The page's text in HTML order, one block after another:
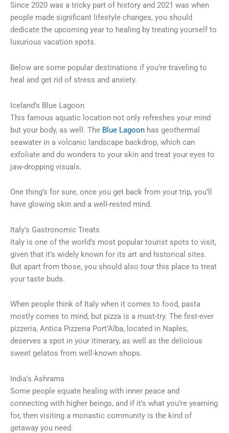
Since 2020 was a tricky part of history and 2021 was when
people made significant lifestyle changes, you should
dedicate the upcoming year to healing by treating yourself to
luxurious vacation spots.
Below are some popular destinations if you’re traveling to
heal and get rid of stress and anxiety.
Iceland’s Blue Lagoon
This famous aquatic location not only refreshes your mind
but your body, as well. The Blue Lagoon has geothermal
seawater in a volcanic landscape backdrop, which can
exfoliate and do wonders to your skin and treat your eyes to
jaw-dropping visuals.
One thing’s for sure, once you get back from your trip, you’ll
have glowing skin and a well-rested mind.
Italy’s Gastronomic Treats
Italy is one of the world’s most popular tourist spots to visit,
given that it’s widely known for its art and historical sites.
But apart from those, you should also tour this place to treat
your taste buds.
When people think of Italy when it comes to food, pasta
mostly comes to mind, but pizza is a must-try. The first-ever
pizzeria, Antica Pizzeria Port’Alba, located in Naples,
deserves a spot in your itinerary, as well as the delicious
sweet gelatos from well-known shops.
India’s Ashrams
Some people equate healing with inner peace and
connecting with higher beings, and if it’s what you’re yearning
for, then visiting a monastic community is the kind of
getaway you need.